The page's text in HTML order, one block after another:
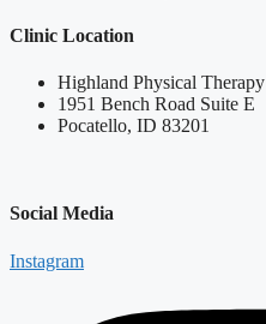
Clinic Location
Highland Physical Therapy
1951 Bench Road Suite E
Pocatello, ID 83201
Social Media
Instagram